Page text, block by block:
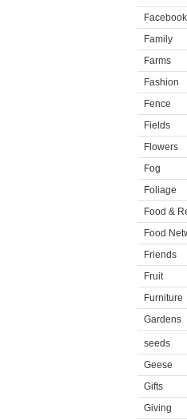
Family
Farms
Fashion
Fence
Fields
Flowers
Fog
Foliage
Food &
Food
Friends
Fruit
Furniture
Gardens
seeds
Geese
Gifts
Giving